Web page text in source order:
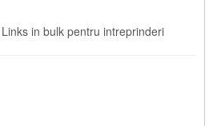
in bulk pentru intreprinderi